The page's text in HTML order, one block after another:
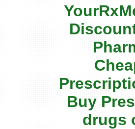
Buy
drugs